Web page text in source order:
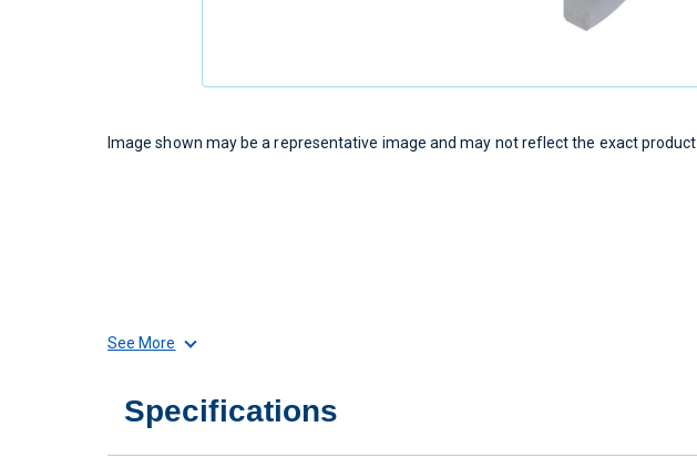
Image shown may be a representative image and may not reflect the exact product
See More
Specifications